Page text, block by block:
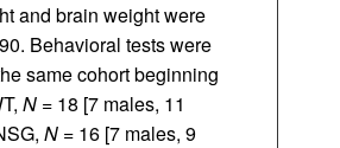
and brain weight were
Behavioral tests were
same cohort beginning
N = 18 [7 males, 11
N = 16 [7 males, 9